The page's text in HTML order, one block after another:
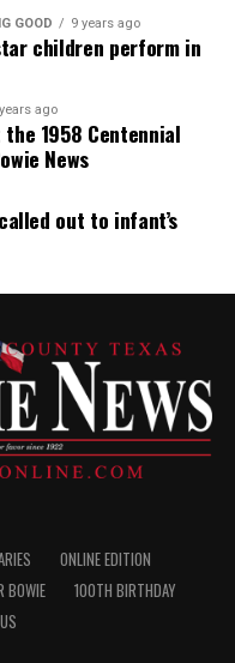
GOOD 9 years ago
children perform in
ago
1958 Centennial
News
out to infant’s
ONLINE EDITION
BOWIE
100TH BIRTHDAY